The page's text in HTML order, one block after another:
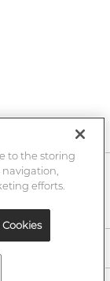
to the storing
efforts.